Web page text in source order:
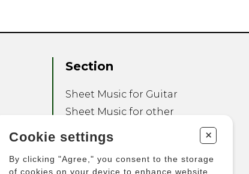
Section
Sheet Music for Guitar
Sheet Music for other
Sheet Music for Ensemble
Other Products
Cookie settings +
By clicking "Agree," you consent to the storage
of cookies on your device to enhance website